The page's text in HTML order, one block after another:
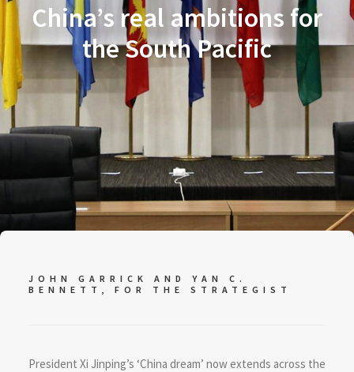
China’s real ambitions for
the South Pacific
JOHN GARRICK AND YAN C.
BENNETT, FOR THE STRATEGIST
President Xi Jinping’s ‘China dream’ now extends across the